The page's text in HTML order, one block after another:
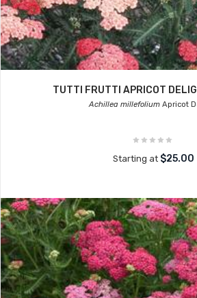
TUTTI FRUTTI APRICOT
Achillea millefolium Apricot
Starting at $25.00